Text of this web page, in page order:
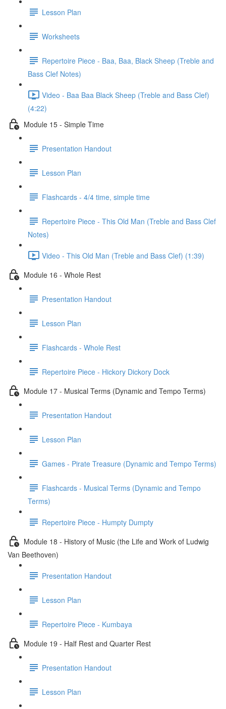
Lesson Plan
Worksheets
Repertoire Piece - Baa, Baa, Black Sheep (Treble and
Bass Clef Notes)
Video - Baa Baa Black Sheep (Treble and Bass Clef)
(4:22)
Module 15 - Simple Time
Presentation Handout
Lesson Plan
Flashcards - 4/4 time, simple time
Repertoire Piece - This Old Man (Treble and Bass Clef
Notes)
Video - This Old Man (Treble and Bass Clef) (1:39)
Module 16 - Whole Rest
Presentation Handout
Lesson Plan
Flashcards - Whole Rest
Repertoire Piece - Hickory Dickory Dock
Module 17 - Musical Terms (Dynamic and Tempo Terms)
Presentation Handout
Lesson Plan
Games - Pirate Treasure (Dynamic and Tempo Terms)
Flashcards - Musical Terms (Dynamic and Tempo
Terms)
Repertoire Piece - Humpty Dumpty
Module 18 - History of Music (the Life and Work of Ludwig
Van Beethoven)
Presentation Handout
Lesson Plan
Repertoire Piece - Kumbaya
Module 19 - Half Rest and Quarter Rest
Presentation Handout
Lesson Plan